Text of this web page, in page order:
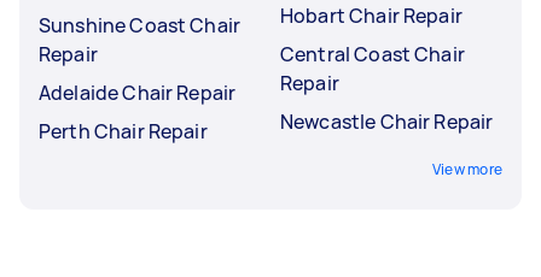
Sunshine Coast Chair
Repair
Adelaide Chair Repair
Perth Chair Repair
Hobart Chair Repair
Central Coast Chair
Repair
Newcastle Chair Repair
View more